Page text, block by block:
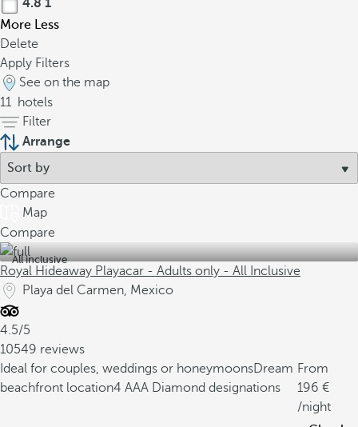
4.8 1
More Less
Delete
Apply Filters
See on the map
11 hotels
Filter
Arrange
Compare
Map
Compare
All inclusive
Royal Hideaway Playacar - Adults only - All Inclusive
Playa del Carmen, Mexico
4.5/5
10549 reviews
Ideal for couples, weddings or honeymoonsDream
beachfront location4 AAA Diamond designations
From
196
/night